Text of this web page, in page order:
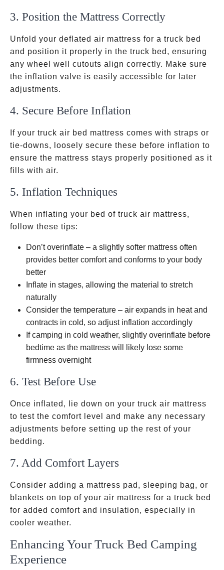
3. Position the Mattress Correctly
Unfold your deflated air mattress for a truck bed
and position it properly in the truck bed, ensuring
any wheel well cutouts align correctly. Make sure
the inflation valve is easily accessible for later
adjustments.
4. Secure Before Inflation
If your truck air bed mattress comes with straps or
tie-downs, loosely secure these before inflation to
ensure the mattress stays properly positioned as it
fills with air.
5. Inflation Techniques
When inflating your bed of truck air mattress,
follow these tips:
Don’t overinflate – a slightly softer mattress often
provides better comfort and conforms to your body
better
Inflate in stages, allowing the material to stretch
naturally
Consider the temperature – air expands in heat and
contracts in cold, so adjust inflation accordingly
If camping in cold weather, slightly overinflate before
bedtime as the mattress will likely lose some
firmness overnight
6. Test Before Use
Once inflated, lie down on your truck air mattress
to test the comfort level and make any necessary
adjustments before setting up the rest of your
bedding.
7. Add Comfort Layers
Consider adding a mattress pad, sleeping bag, or
blankets on top of your air mattress for a truck bed
for added comfort and insulation, especially in
cooler weather.
Enhancing Your Truck Bed Camping
Experience